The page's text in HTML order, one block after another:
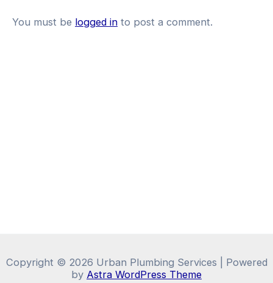
You must be logged in to post a comment.
Copyright © 2026 Urban Plumbing Services | Powered
by Astra WordPress Theme